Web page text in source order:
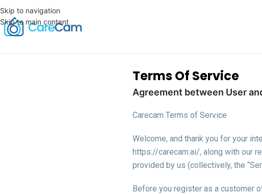
Skip to navigation
Skip to main content
Terms Of Service
Agreement between User
Carecam Terms of Service
Welcome, and thank you for your
https://carecam.ai/, along with our
provided by us (collectively, the
Before you register as a customer